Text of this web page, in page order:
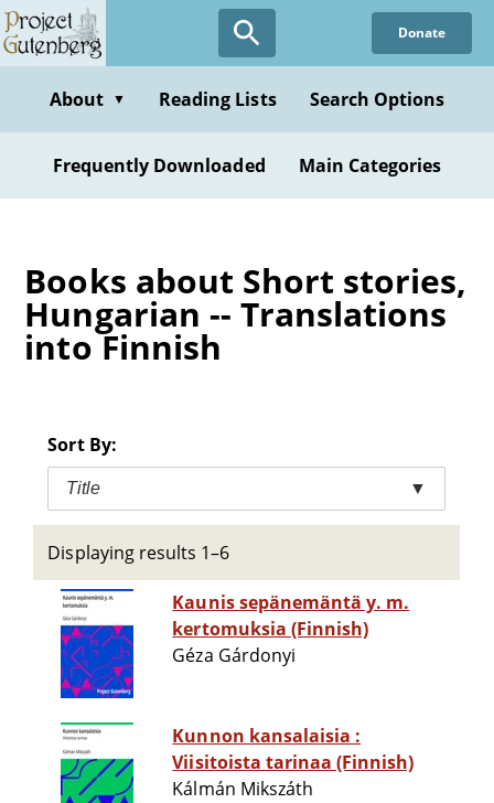
Skip
to
content
Donate
About ▼ Reading Lists Search Options
Frequently Downloaded Main Categories
Books about Short stories,
Hungarian -- Translations
into Finnish
Sort By:
Title ▼
Displaying results 1–6
Kaunis sepänemäntä y. m.
kertomuksia (Finnish)
Géza Gárdonyi
Kunnon kansalaisia :
Viisitoista tarinaa (Finnish)
Kálmán Mikszáth